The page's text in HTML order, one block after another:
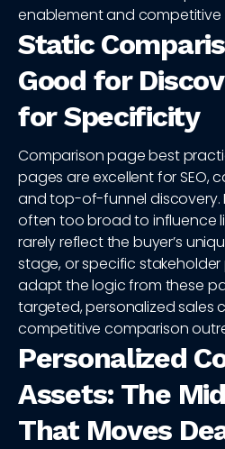
enablement and competitive
Static
Good for
for Specificity
Comparison page best
pages are excellent for SEO,
and top-of-funnel discovery.
often too broad to influence
rarely reflect the buyer’s
stage, or specific stakeholder
adapt the logic from these
targeted, personalized sales
competitive comparison
Personalized
Assets: The
That Moves